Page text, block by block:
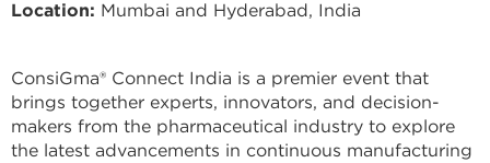
Location: Mumbai and Hyderabad, India
ConsiGma® Connect India is a premier event that
brings together experts, innovators, and decision-
makers from the pharmaceutical industry to explore
the latest advancements in continuous manufacturing